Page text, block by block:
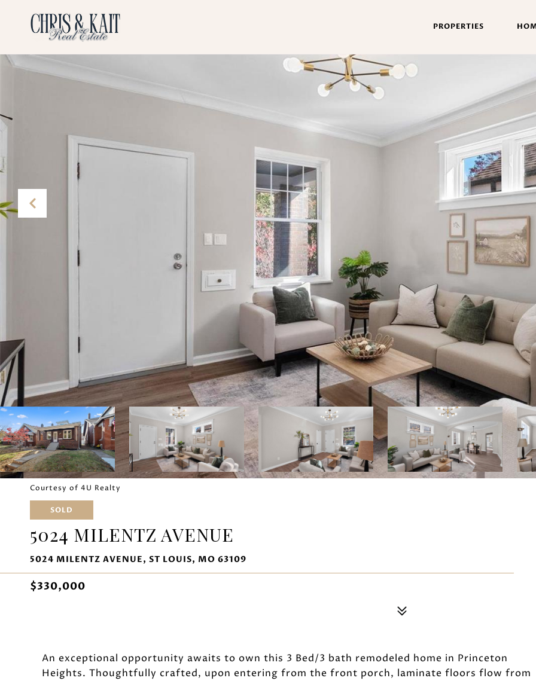
PROPERTIES
Courtesy of 4U Realty
SOLD
5024 MILENTZ AVENUE
5024 MILENTZ AVENUE, ST LOUIS, MO 63109
$330,000
An exceptional opportunity awaits to own this 3 Bed/3 bath remodeled home in Princeton
Heights. Thoughtfully crafted, upon entering from the front porch, laminate floors flow from